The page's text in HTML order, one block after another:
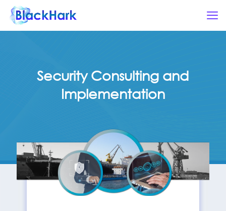
Security Consulting and
Implementation